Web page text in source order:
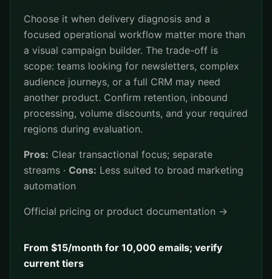
Choose it when delivery diagnosis and a
focused operational workflow matter more than
a visual campaign builder. The trade-off is
scope: teams looking for newsletters, complex
audience journeys, or a full CRM may need
another product. Confirm retention, inbound
processing, volume discounts, and your required
regions during evaluation.
Pros: Clear transactional focus; separate
streams · Cons: Less suited to broad marketing
automation
Official pricing or product documentation →
From $15/month for 10,000 emails; verify
current tiers